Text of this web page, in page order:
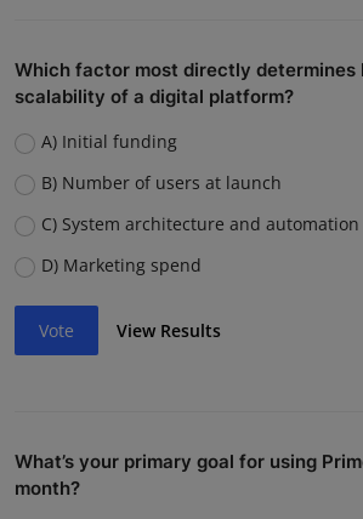
Which factor most directly determines
scalability of a digital platform?
A) Initial funding
B) Number of users at launch
C) System architecture and automation
D) Marketing spend
Vote View Results
What’s your primary goal for using
month?